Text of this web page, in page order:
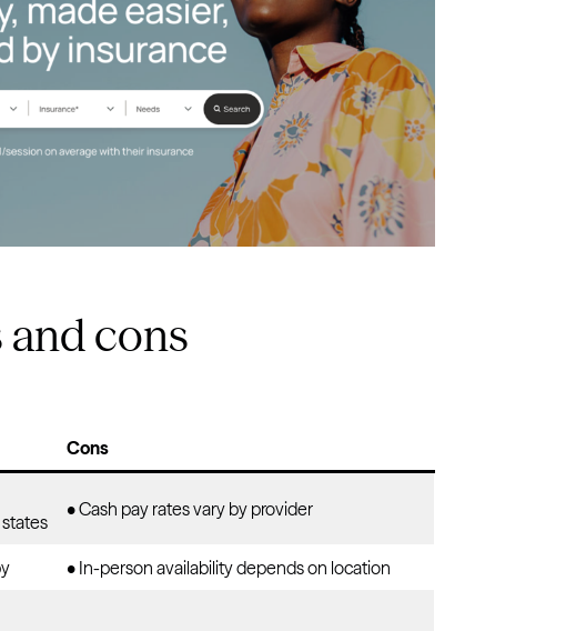
and cons
Cons
• Cash pay rates vary by provider
• In-person availability depends on location